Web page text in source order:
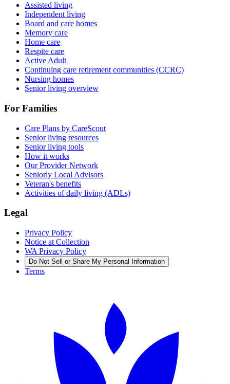
Assisted living
Independent living
Board and care homes
Memory care
Home care
Respite care
Active Adult
Continuing care retirement communities (CCRC)
Nursing homes
Senior living overview
For Families
Care Plans by CareScout
Senior living resources
Senior living tools
How it works
Our Provider Network
Seniorly Local Advisors
Veteran's benefits
Activities of daily living (ADLs)
Legal
Privacy Policy
Notice at Collection
WA Privacy Policy
Do Not Sell or Share My Personal Information
Terms